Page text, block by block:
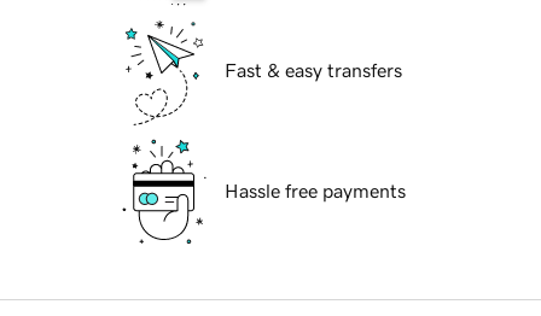
Fast & easy transfers
Hassle free payments